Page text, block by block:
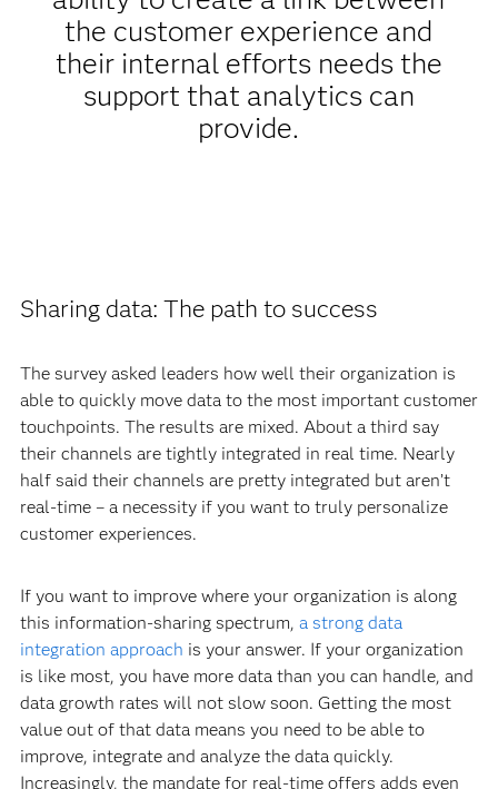
the customer experience and
their internal efforts needs the
support that analytics can
provide.
Sharing data: The path to success
The survey asked leaders how well their organization is
able to quickly move data to the most important customer
touchpoints. The results are mixed. About a third say
their channels are tightly integrated in real time. Nearly
half said their channels are pretty integrated but aren’t
real-time – a necessity if you want to truly personalize
customer experiences.
If you want to improve where your organization is along
this information-sharing spectrum, a strong data
integration approach is your answer. If your organization
is like most, you have more data than you can handle, and
data growth rates will not slow soon. Getting the most
value out of that data means you need to be able to
improve, integrate and analyze the data quickly.
Increasingly, the mandate for real-time offers adds even